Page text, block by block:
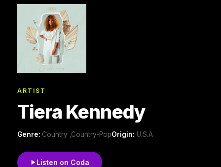
ARTIST
Tiera Kennedy
Genre: Country ,Country-PopOrigin: U.S.A
Listen on Coda